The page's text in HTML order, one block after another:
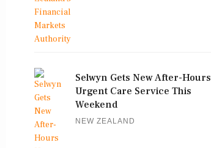
Selwyn Gets New After-Hours
Urgent Care Service This
Weekend
NEW ZEALAND